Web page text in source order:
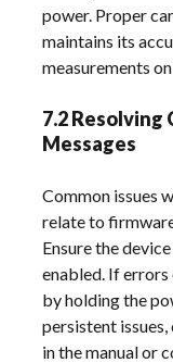
power. Proper
maintains its
measurements
7.2 Resolving
Messages
Common issues
relate to
Ensure the
enabled. If
by holding the
persistent
in the manual or